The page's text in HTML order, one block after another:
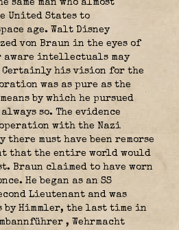
same man who almost
United States to
age. Walt Disney
von Braun in the eyes of
aware intellectuals may
Certainly his vision for the
was as pure as the
by which he pursued
so. The evidence
with the Nazi
must have been remorse
that the entire world would
Braun claimed to have worn
He began as an SS
Lieutenant and was
by Himmler, the last time in
, Wehrmacht